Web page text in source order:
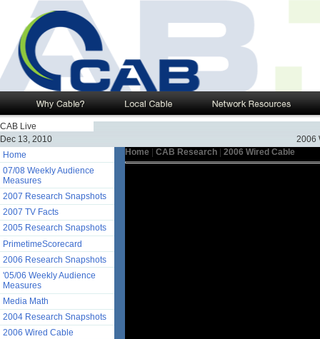
CAB Live
Dec 13, 2010
2006
Home
07/08 Weekly Audience
Measures
2007 Research Snapshots
2007 TV Facts
2005 Research Snapshots
PrimetimeScorecard
2006 Research Snapshots
'05/06 Weekly Audience
Measures
Media Math
2004 Research Snapshots
2006 Wired Cable
Home CAB Research 2006 Wired Cable